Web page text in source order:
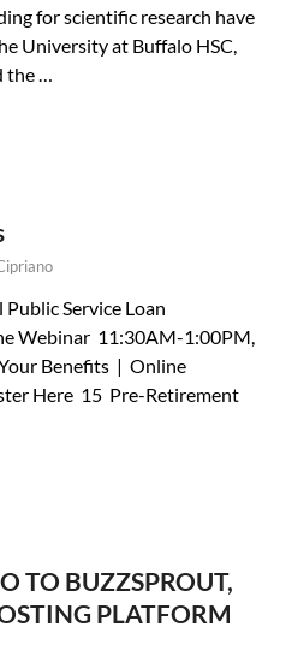
for scientific research have
University at Buffalo HSC,
the …
Service Loan
Webinar 11:30AM-1:00PM,
Benefits | Online
Here 15 Pre-Retirement
TO BUZZSPROUT,
PLATFORM